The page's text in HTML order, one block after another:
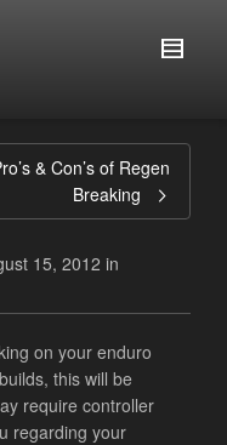
& Con’s of Regen
Breaking
15, 2012 in
on your enduro
this will be
require controller
regarding your